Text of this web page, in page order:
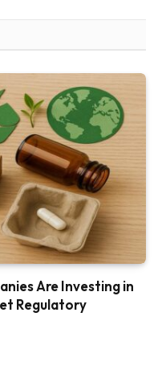
Are Investing in
Regulatory